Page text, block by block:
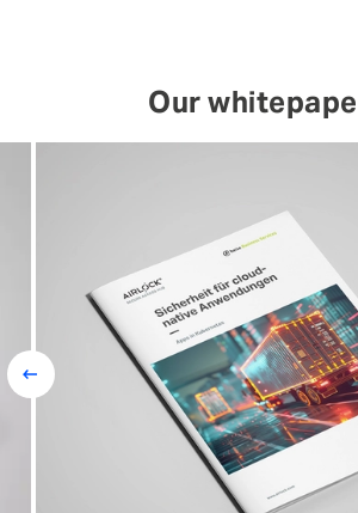
Our
Prev